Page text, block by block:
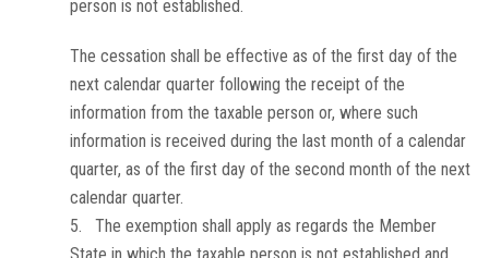
person is not established.
The cessation shall be effective as of the first day of the
next calendar quarter following the receipt of the
information from the taxable person or, where such
information is received during the last month of a calendar
quarter, as of the first day of the second month of the next
calendar quarter.
5. The exemption shall apply as regards the Member